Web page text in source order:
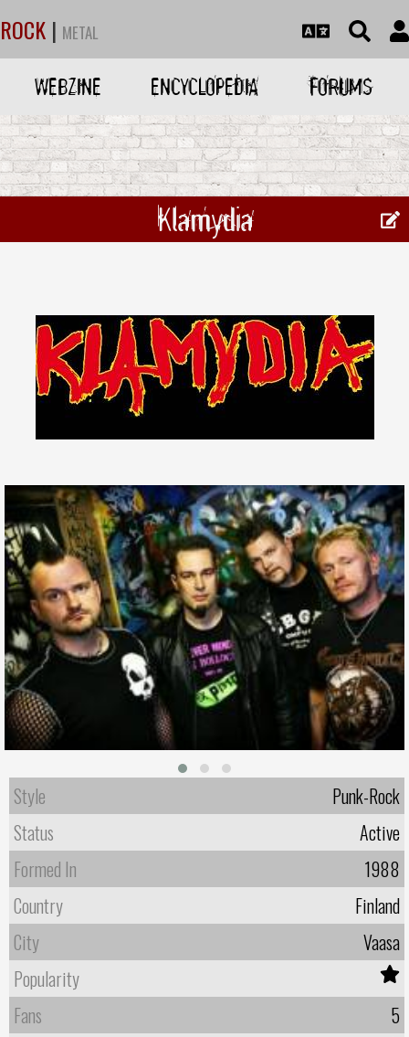
ROCK | METAL
WEBZINE ENCYCLOPEDIA FORUMS
Klamydia
Style
Punk-Rock
Status
Active
Formed In
1988
Country
Finland
City
Vaasa
Popularity
Fans
5